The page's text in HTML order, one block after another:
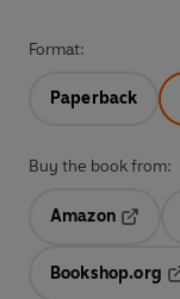
Format:
Paperback
Buy the book from:
Amazon
Bookshop.org